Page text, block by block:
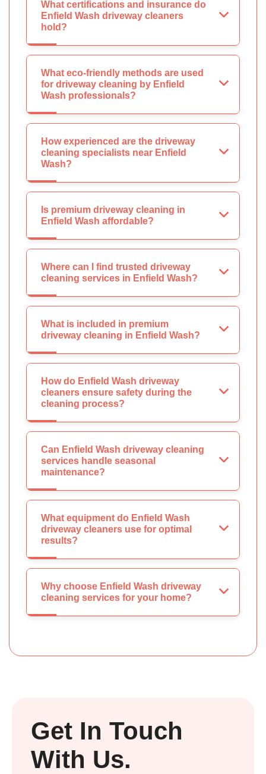
What certifications and insurance do
Enfield Wash driveway cleaners
hold?
What eco-friendly methods are used
for driveway cleaning by Enfield
Wash professionals?
How experienced are the driveway
cleaning specialists near Enfield
Wash?
Is premium driveway cleaning in
Enfield Wash affordable?
Where can I find trusted driveway
cleaning services in Enfield Wash?
What is included in premium
driveway cleaning in Enfield Wash?
How do Enfield Wash driveway
cleaners ensure safety during the
cleaning process?
Can Enfield Wash driveway cleaning
services handle seasonal
maintenance?
What equipment do Enfield Wash
driveway cleaners use for optimal
results?
Why choose Enfield Wash driveway
cleaning services for your home?
Get In Touch
With Us.